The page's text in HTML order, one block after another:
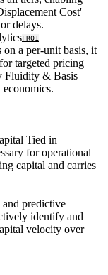
Cost'
delays.
FR01
a per-unit basis, it
targeted pricing
Fluidity & Basis
Tied in
for operational
capital and carries
predictive
identify and
velocity over